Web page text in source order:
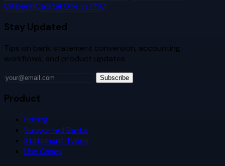
CitibankCapital One vs PNC
Stay Updated
Tips on bank statement conversion, accounting
workflows, and product updates.
Subscribe
Product
Pricing
Supported Banks
Statement Types
Use Cases